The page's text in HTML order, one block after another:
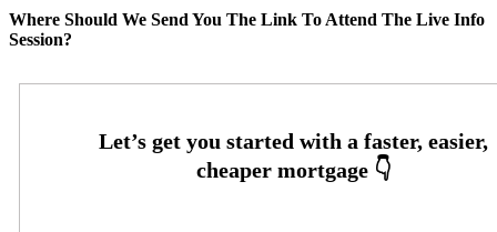
Where Should We Send You The Link To Attend The Live Info
Session?